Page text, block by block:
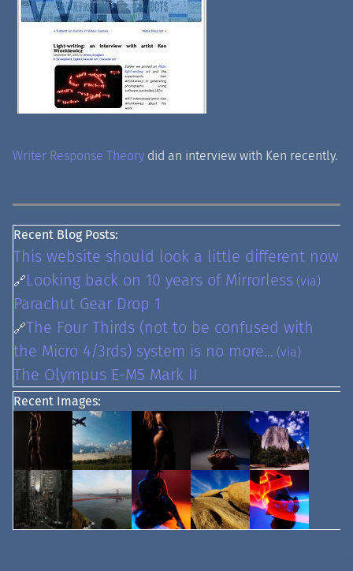
Writer Response Theory did an interview with Ken recently.
Recent Blog Posts:
This website should look a little different now
🔗Looking back on 10 years of Mirrorless (via)
Parachut Gear Drop 1
🔗The Four Thirds (not to be confused with
the Micro 4/3rds) system is no more... (via)
The Olympus E-M5 Mark II
Recent Images: